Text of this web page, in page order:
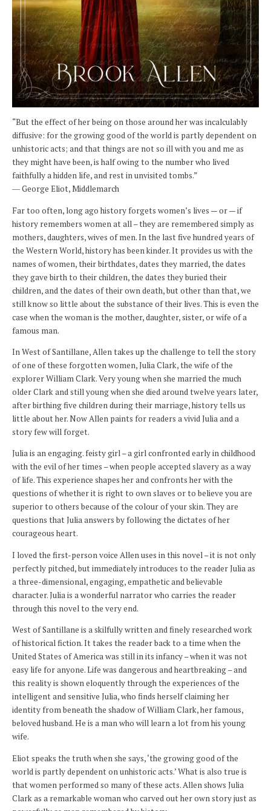
“But the effect of her being on those around her was incalculably
diffusive: for the growing good of the world is partly dependent on
unhistoric acts; and that things are not so ill with you and me as
they might have been, is half owing to the number who lived
faithfully a hidden life, and rest in unvisited tombs.”
― George Eliot, Middlemarch
Far too often, long ago history forgets women’s lives — or — if
history remembers women at all – they are remembered simply as
mothers, daughters, wives of men. In the last five hundred years of
the Western World, history has been kinder. It provides us with the
names of women, their birthdates, dates they married, the dates
they gave birth to their children, the dates they buried their
children, and the dates of their own death, but other than that, we
still know so little about the substance of their lives. This is even the
case when the woman is the mother, daughter, sister, or wife of a
famous man.
In West of Santillane, Allen takes up the challenge to tell the story
of one of these forgotten women, Julia Clark, the wife of the
explorer William Clark. Very young when she married the much
older Clark and still young when she died around twelve years later,
after birthing five children during their marriage, history tells us
little about her. Now Allen paints for readers a vivid Julia and a
story few will forget.
Julia is an engaging. feisty girl – a girl confronted early in childhood
with the evil of her times – when people accepted slavery as a way
of life. This experience shapes her and confronts her with the
questions of whether it is right to own slaves or to believe you are
superior to others because of the colour of your skin. They are
questions that Julia answers by following the dictates of her
courageous heart.
I loved the first-person voice Allen uses in this novel – it is not only
perfectly pitched, but immediately introduces to the reader Julia as
a three-dimensional, engaging, empathetic and believable
character. Julia is a wonderful narrator who carries the reader
through this novel to the very end.
West of Santillane is a skilfully written and finely researched work
of historical fiction. It takes the reader back to a time when the
United States of America was still in its infancy – when it was not
easy life for anyone. Life was dangerous and heartbreaking – and
this reality is shown eloquently through the experiences of the
intelligent and sensitive Julia, who finds herself claiming her
identity from beneath the shadow of William Clark, her famous,
beloved husband. He is a man who will learn a lot from his young
wife.
Eliot speaks the truth when she says, ‘the growing good of the
world is partly dependent on unhistoric acts.’ What is also true is
that women performed so many of these acts. Allen shows Julia
Clark as a remarkable woman who carved out her own story just as